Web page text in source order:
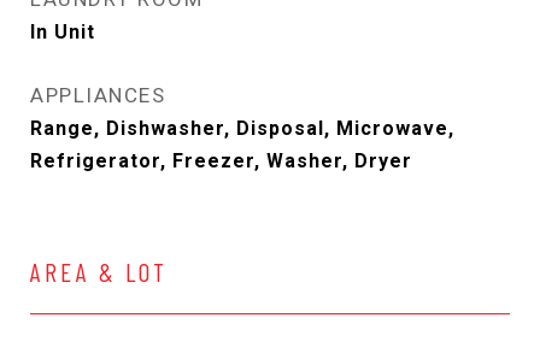
In Unit
APPLIANCES
Range, Dishwasher, Disposal, Microwave,
Refrigerator, Freezer, Washer, Dryer
AREA & LOT